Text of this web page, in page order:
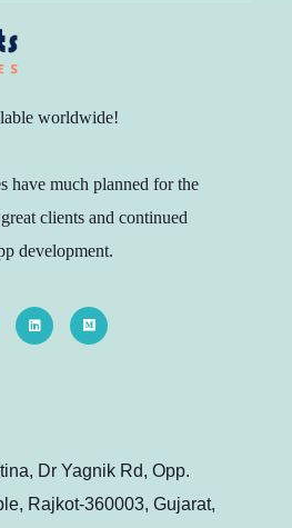
worldwide!
have much planned for the
clients and continued
development.
Dr Yagnik Rd, Opp.
Rajkot-360003, Gujarat,